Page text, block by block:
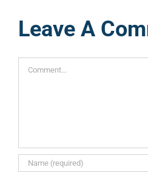
Leave A
Comment